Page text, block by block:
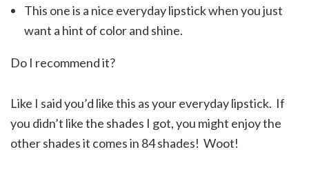
This one is a nice everyday lipstick when you just
want a hint of color and shine.
Do I recommend it?
Like I said you’d like this as your everyday lipstick. If
you didn’t like the shades I got, you might enjoy the
other shades it comes in 84 shades! Woot!